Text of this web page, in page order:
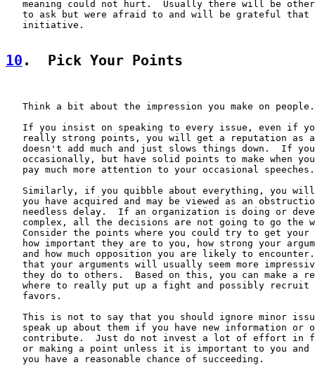
meaning could not hurt.  Usually there will be
to ask but were afraid to and will be grateful that
   initiative.
10 .  Pick Your Points
   Think a bit about the impression you make on people.
If you insist on speaking to every issue, even if
really strong points, you will get a reputation as
doesn't add much and just slows things down.  If
occasionally, but have solid points to make when
   pay much more attention to your occasional speeches.
Similarly, if you quibble about everything, you
you have acquired and may be viewed as an
needless delay.  If an organization is doing or
complex, all the decisions are not going to go the
Consider the points where you could try to get your
how important they are to you, how strong your
and how much opposition you are likely to
that your arguments will usually seem more
they do to others.  Based on this, you can make a
where to really put up a fight and possibly recruit
   favors.
This is not to say that you should ignore minor
speak up about them if you have new information or
contribute.  Just do not invest a lot of effort in
or making a point unless it is important to you and
   you have a reasonable chance of succeeding.